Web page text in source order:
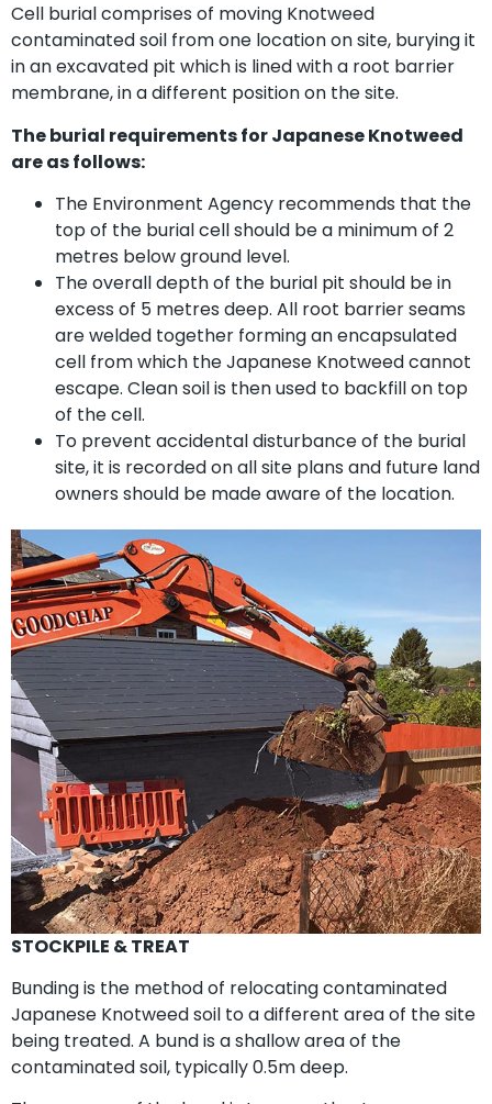
Cell burial comprises of moving Knotweed
contaminated soil from one location on site, burying it
in an excavated pit which is lined with a root barrier
membrane, in a different position on the site.
The burial requirements for Japanese Knotweed
are as follows:
The Environment Agency recommends that the
top of the burial cell should be a minimum of 2
metres below ground level.
The overall depth of the burial pit should be in
excess of 5 metres deep. All root barrier seams
are welded together forming an encapsulated
cell from which the Japanese Knotweed cannot
escape. Clean soil is then used to backfill on top
of the cell.
To prevent accidental disturbance of the burial
site, it is recorded on all site plans and future land
owners should be made aware of the location.
STOCKPILE & TREAT
Bunding is the method of relocating contaminated
Japanese Knotweed soil to a different area of the site
being treated. A bund is a shallow area of the
contaminated soil, typically 0.5m deep.